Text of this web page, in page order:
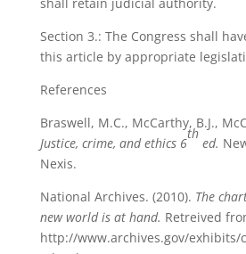
Section 3.: The Congress shall
this article by appropriate
References
Braswell, M.C., McCarthy, B.J.,
Justice, crime, and ethics 6
th
ed.
Nexis.
National Archives. (2010). The
new world is at hand. Retreived
http://www.archives.gov/